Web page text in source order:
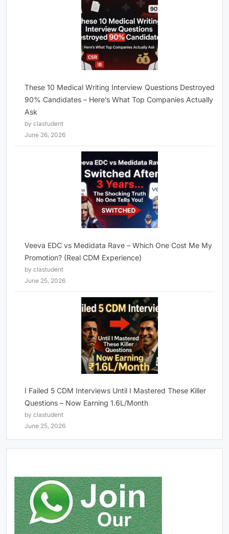
These 10 Medical Writing Interview Questions Destroyed
90% Candidates – Here’s What Top Companies Actually
Ask
by clastudent
June 26, 2026
Veeva EDC vs Medidata Rave – Which One Cost Me My
Promotion? (Real CDM Experience)
by clastudent
June 25, 2026
I Failed 5 CDM Interviews Until I Mastered These Killer
Questions – Now Earning 1.6L/Month
by clastudent
June 25, 2026